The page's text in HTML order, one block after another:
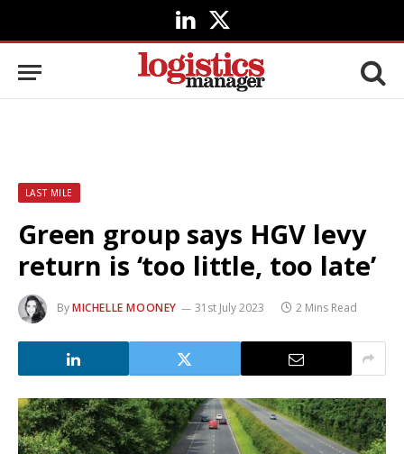
LinkedIn
X
(Twitter)
LAST MILE
Green group says HGV levy
return is ‘too little, too late’
ByMICHELLE MOONEY 31st July 2023 2 Mins Read